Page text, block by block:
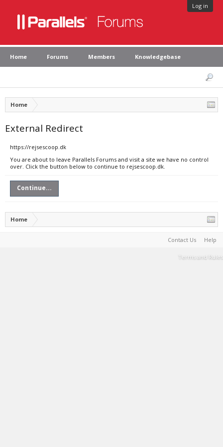
Log in
Home Forums Members Knowledgebase
Home
External Redirect
https://rejsescoop.dk
You are about to leave Parallels Forums and visit a site we have no control
over. Click the button below to continue to rejsescoop.dk.
Continue...
Home
Contact Us Help
Terms and Rules